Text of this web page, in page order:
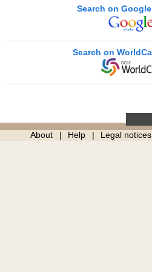
Search on
Search on
About Help Legal notices